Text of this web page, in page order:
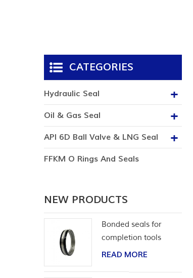
CATEGORIES
Hydraulic Seal
Oil & Gas Seal
API 6D Ball Valve & LNG Seal
FFKM O Rings And Seals
NEW PRODUCTS
Bonded seals for
completion tools
READ MORE